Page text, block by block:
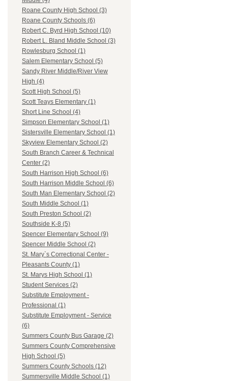
Roane County High School (3)
Roane County Schools (6)
Robert C. Byrd High School (10)
Robert L. Bland Middle School (3)
Rowlesburg School (1)
Salem Elementary School (5)
Sandy River Middle/River View
High (4)
Scott High School (5)
Scott Teays Elementary (1)
Short Line School (4)
Simpson Elementary School (1)
Sistersville Elementary School (1)
Skyview Elementary School (2)
South Branch Career & Technical
Center (2)
South Harrison High School (6)
South Harrison Middle School (6)
South Man Elementary School (2)
South Middle School (1)
South Preston School (2)
Southside K-8 (5)
Spencer Elementary School (9)
Spencer Middle School (2)
St. Mary`s Correctional Center -
Pleasants County (1)
St. Marys High School (1)
Student Services (2)
Substitute Employment -
Professional (1)
Substitute Employment - Service
(6)
Summers County Bus Garage (2)
Summers County Comprehensive
High School (5)
Summers County Schools (12)
Summersville Middle School (1)